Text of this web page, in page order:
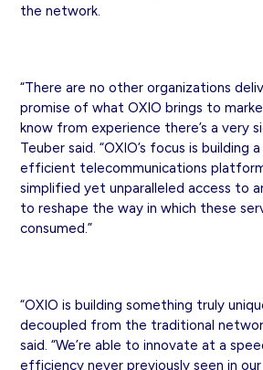
the network.
“There are no other organizations
promise of what OXIO brings to
know from experience there’s a very
Teuber said. “OXIO’s focus is building
efficient telecommunications
simplified yet unparalleled access to
to reshape the way in which these
consumed.”
“OXIO is building something truly
decoupled from the traditional
said. “We’re able to innovate at a
efficiency never previously seen in